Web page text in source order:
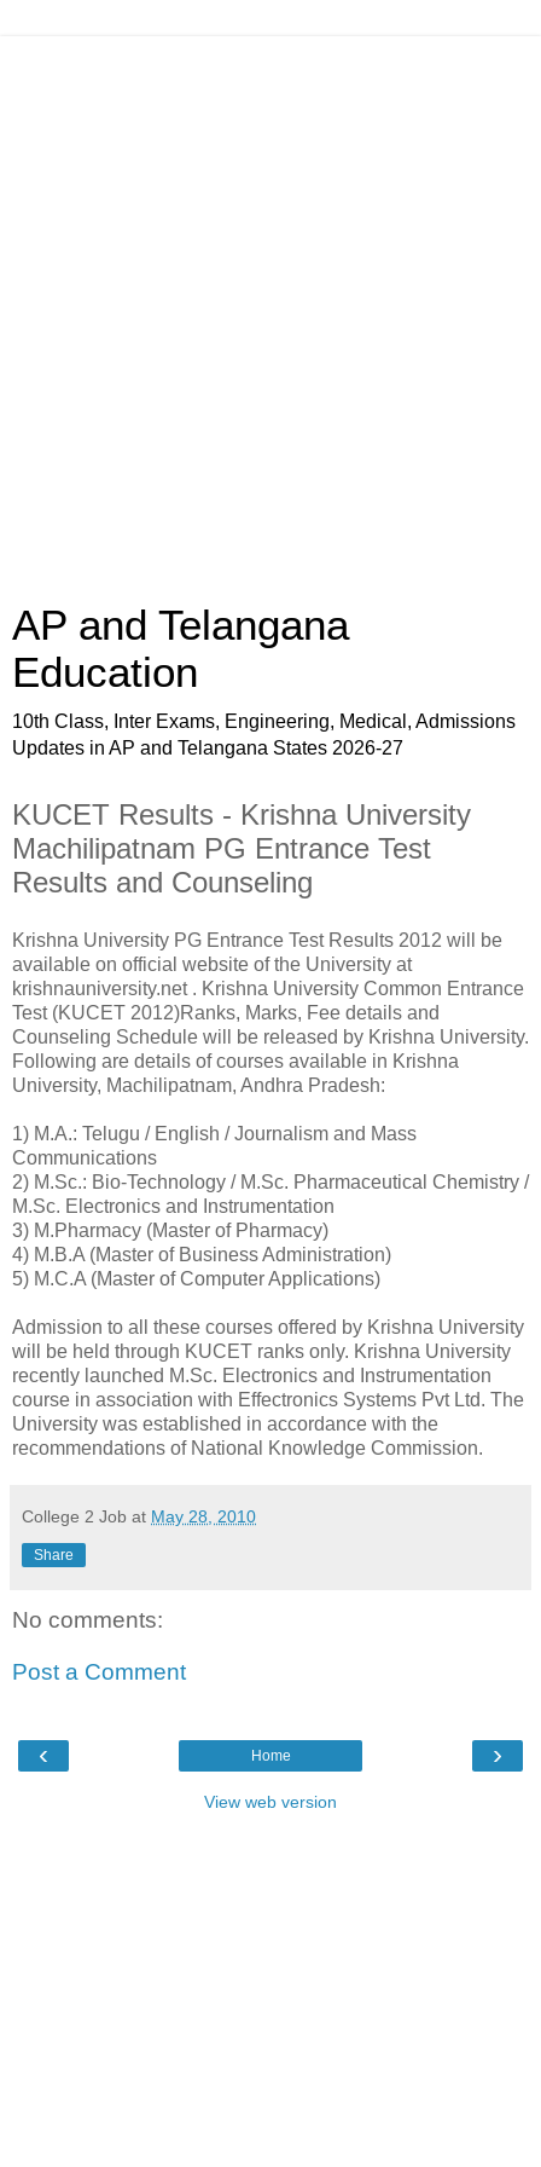
AP and Telangana
Education
10th Class, Inter Exams, Engineering, Medical, Admissions
Updates in AP and Telangana States 2026-27
KUCET Results - Krishna University
Machilipatnam PG Entrance Test
Results and Counseling
Krishna University PG Entrance Test Results 2012 will be
available on official website of the University at
krishnauniversity.net . Krishna University Common Entrance
Test (KUCET 2012)Ranks, Marks, Fee details and
Counseling Schedule will be released by Krishna University.
Following are details of courses available in Krishna
University, Machilipatnam, Andhra Pradesh:
1) M.A.: Telugu / English / Journalism and Mass
Communications
2) M.Sc.: Bio-Technology / M.Sc. Pharmaceutical Chemistry /
M.Sc. Electronics and Instrumentation
3) M.Pharmacy (Master of Pharmacy)
4) M.B.A (Master of Business Administration)
5) M.C.A (Master of Computer Applications)
Admission to all these courses offered by Krishna University
will be held through KUCET ranks only. Krishna University
recently launched M.Sc. Electronics and Instrumentation
course in association with Effectronics Systems Pvt Ltd. The
University was established in accordance with the
recommendations of National Knowledge Commission.
College 2 Job at May 28, 2010
Share
No comments:
Post a Comment
‹ ›
Home
View web version